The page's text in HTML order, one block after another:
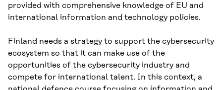
provided with comprehensive knowledge of EU and
international information and technology policies.
Finland needs a strategy to support the cybersecurity
ecosystem so that it can make use of the
opportunities of the cybersecurity industry and
compete for international talent. In this context, a